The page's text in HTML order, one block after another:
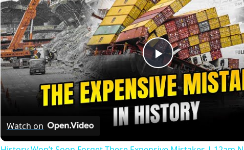
Play
Video
Watch on